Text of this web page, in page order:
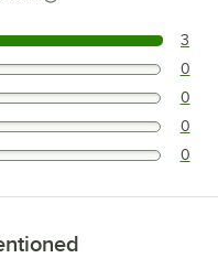
stars. 3
stars. 0
stars. 0
stars. 0
stars. 0